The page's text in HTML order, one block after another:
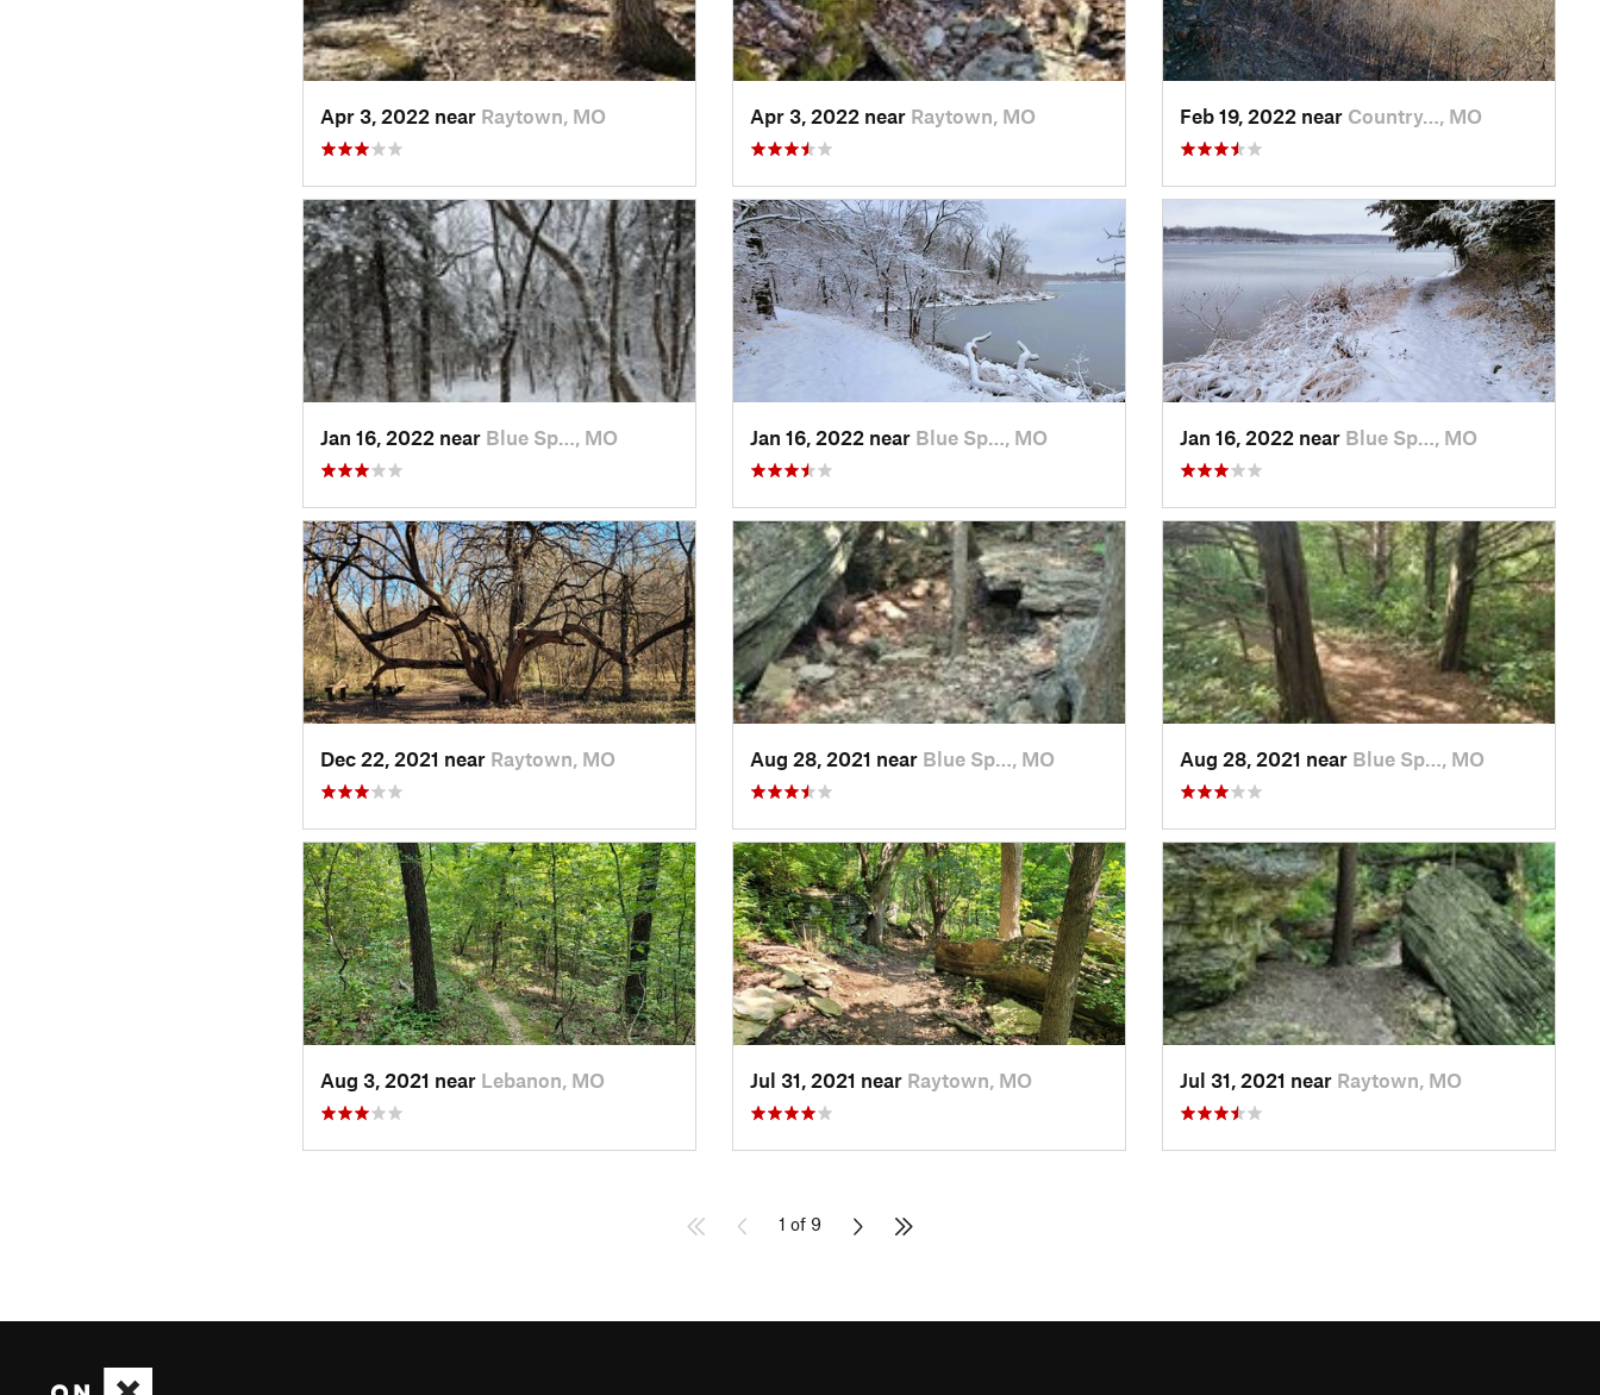
Apr 3, 2022 near Raytown, MO Apr 3, 2022 near Raytown, MO Feb 19, 2022 near Country…, MO
Jan 16, 2022 near Blue Sp…, MO Jan 16, 2022 near Blue Sp…, MO Jan 16, 2022 near Blue Sp…, MO
Dec 22, 2021 near Raytown, MO Aug 28, 2021 near Blue Sp…, MO Aug 28, 2021 near Blue Sp…, MO
Aug 3, 2021 near Lebanon, MO Jul 31, 2021 near Raytown, MO Jul 31, 2021 near Raytown, MO
1 of 9